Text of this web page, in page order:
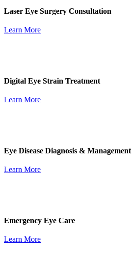
Laser Eye Surgery Consultation
Learn More
Digital Eye Strain Treatment
Learn More
Eye Disease Diagnosis & Management
Learn More
Emergency Eye Care
Learn More